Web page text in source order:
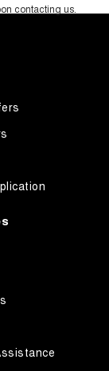
contacting us.